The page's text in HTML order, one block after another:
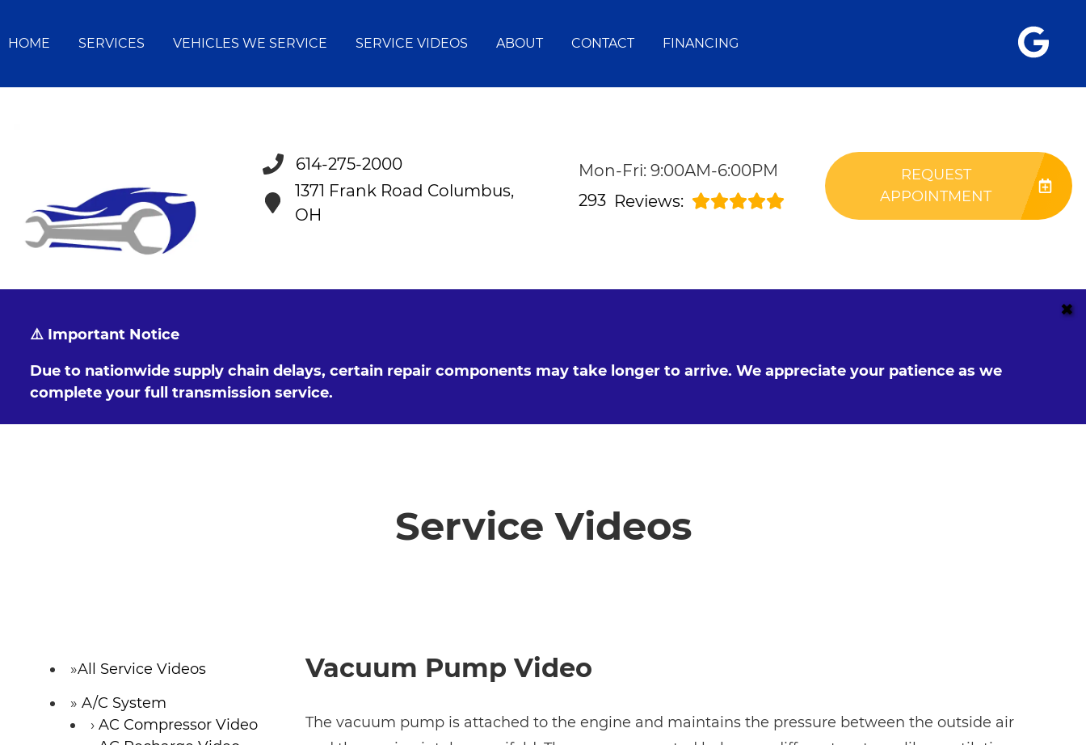
HOME SERVICES VEHICLES WE SERVICE SERVICE VIDEOS ABOUT CONTACT FINANCING
614-275-2000
1371 Frank Road Columbus,
OH
Mon-Fri: 9:00AM-6:00PM
293 Reviews:
REQUEST
APPOINTMENT
⚠️ Important Notice
Due to nationwide supply chain delays, certain repair components may take longer to arrive. We appreciate your patience as we
complete your full transmission service.
✖
Service Videos
All Service Videos
A/C System
AC Compressor Video
Vacuum Pump Video
The vacuum pump is attached to the engine and maintains the pressure between the outside air